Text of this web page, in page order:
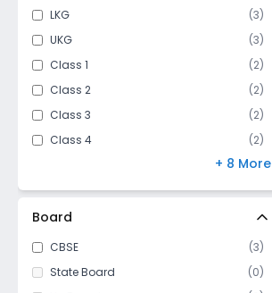
LKG
(3)
UKG
(3)
Class 1
(2)
Class 2
(2)
Class 3
(2)
Class 4
(2)
(2)
Class 6
(2)
Class 7
2)
Class 8
(2)
Class 9
(2)
Class 10
(2)
+ 8 More
Board
CBSE (3)
State Board
(0)